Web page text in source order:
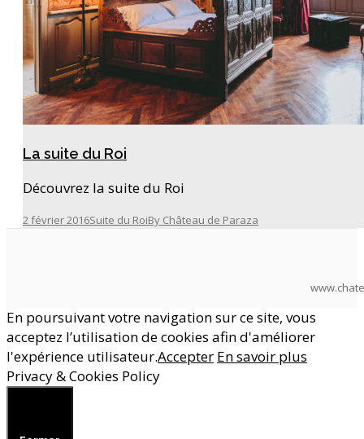
La suite du Roi
Découvrez la suite du Roi
2 février 2016Suite du RoiBy Château de Paraza
En poursuivant votre navigation sur ce site, vous
acceptez l’utilisation de cookies afin d'améliorer
l'expérience utilisateur.Accepter En savoir plus
Privacy & Cookies Policy